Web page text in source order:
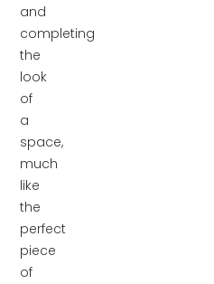
and
completing
the
look
of
a
space,
much
like
the
perfect
piece
of